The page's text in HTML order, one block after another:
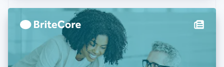
Hong Kong SAR, China
简体中文
Hungary
India
English